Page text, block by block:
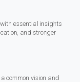
with essential insights
and stronger
common vision and